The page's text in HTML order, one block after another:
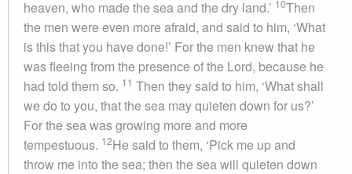
heaven, who made the sea and the dry land.’ 10Then
the men were even more afraid, and said to him, ‘What
is this that you have done!’ For the men knew that he
was fleeing from the presence of the Lord, because he
had told them so. 11 Then they said to him, ‘What shall
we do to you, that the sea may quieten down for us?’
For the sea was growing more and more
tempestuous. 12He said to them, ‘Pick me up and
throw me into the sea; then the sea will quieten down